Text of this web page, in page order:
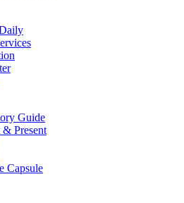
Guide
& Present
Capsule